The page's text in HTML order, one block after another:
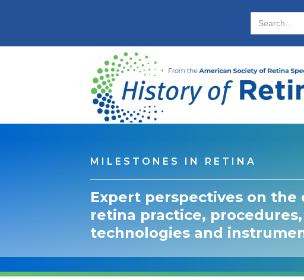
MILESTONES IN RETINA
Expert perspectives on
retina practice, procedures,
technologies and